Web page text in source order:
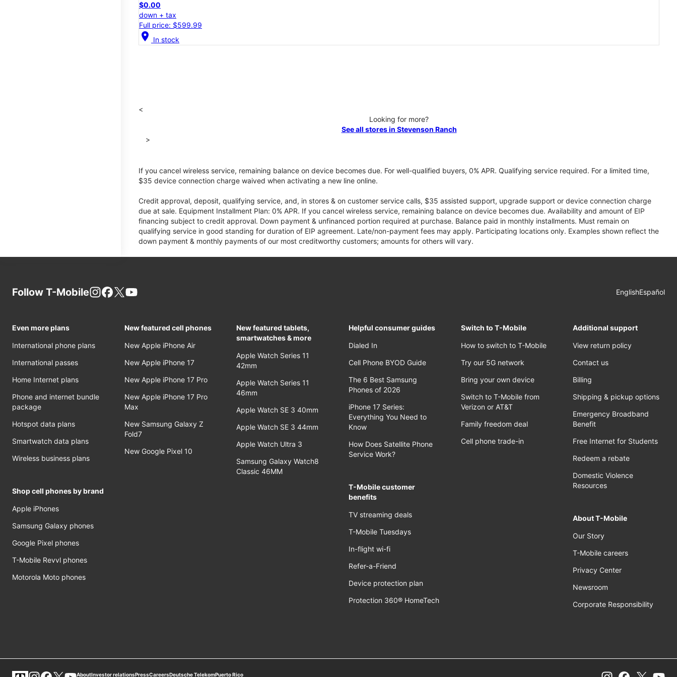
$0.00
down + tax
Full price: $599.99
location_on In stock
<
Looking for more?
See all stores in Stevenson Ranch
>
If you cancel wireless service, remaining balance on device becomes due. For well-qualified buyers, 0% APR. Qualifying service required. For a limited time,
$35 device connection charge waived when activating a new line online.
Credit approval, deposit, qualifying service, and, in stores & on customer service calls, $35 assisted support, upgrade support or device connection charge
due at sale. Equipment Installment Plan: 0% APR. If you cancel wireless service, remaining balance on device becomes due. Availability and amount of EIP
financing subject to credit approval. Down payment & unfinanced portion required at purchase. Balance paid in monthly installments. Must remain on
qualifying service in good standing for duration of EIP agreement. Late/non-payment fees may apply. Participating locations only. Examples shown reflect the
down payment & monthly payments of our most creditworthy customers; amounts for others will vary.